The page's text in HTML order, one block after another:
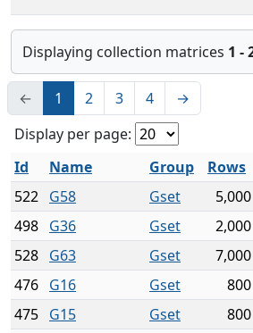
Displaying collection matrices 1 -
← 1 2 3 4
→
Display per page:
Id
Name Group Rows
522 G58 Gset 5,000
498 G36 Gset 2,000
528 G63 Gset 7,000
476 G16 Gset 800
475 G15 Gset 800